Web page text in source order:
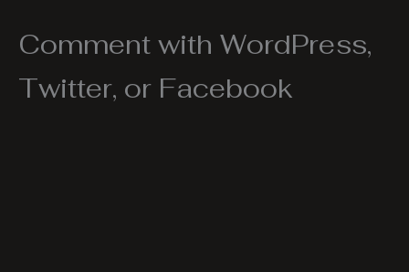
Comment with WordPress,
Twitter, or Facebook